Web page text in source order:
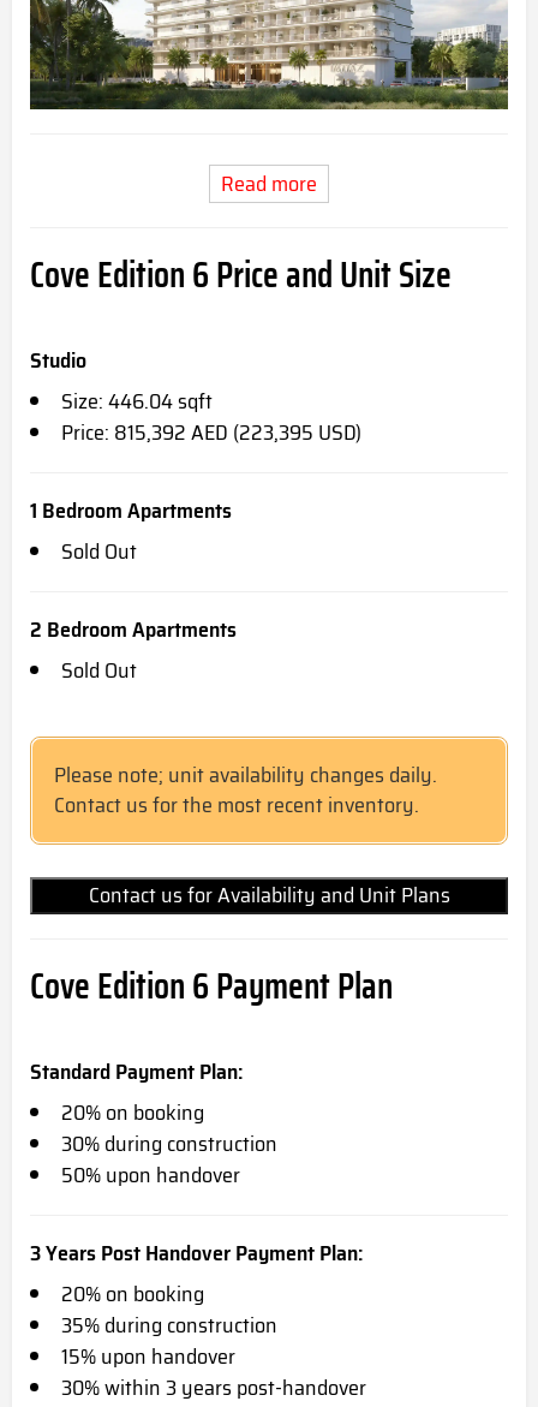
Read more
Cove Edition 6 Price and Unit Size
Studio
Size: 446.04 sqft
Price: 815,392 AED (223,395 USD)
1 Bedroom Apartments
Sold Out
2 Bedroom Apartments
Sold Out
Please note; unit availability changes daily.
Contact us for the most recent inventory.
Contact us for Availability and Unit Plans
Cove Edition 6 Payment Plan
Standard Payment Plan:
20% on booking
30% during construction
50% upon handover
3 Years Post Handover Payment Plan:
20% on booking
35% during construction
15% upon handover
30% within 3 years post-handover